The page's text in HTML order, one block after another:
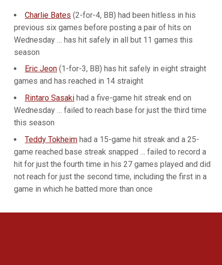
Charlie Bates (2-for-4, BB) had been hitless in his
previous six games before posting a pair of hits on
Wednesday … has hit safely in all but 11 games this
season
Eric Jeon (1-for-3, BB) has hit safely in eight straight
games and has reached in 14 straight
Rintaro Sasaki had a five-game hit streak end on
Wednesday … failed to reach base for just the third time
this season
Teddy Tokheim had a 15-game hit streak and a 25-
game reached base streak snapped … failed to record a
hit for just the fourth time in his 27 games played and did
not reach for just the second time, including the first in a
game in which he batted more than once